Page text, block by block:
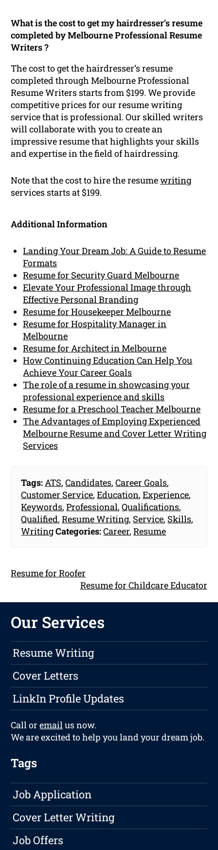
What is the cost to get my hairdresser’s resume
completed by Melbourne Professional Resume
Writers ?
The cost to get the hairdresser’s resume
completed through Melbourne Professional
Resume Writers starts from $199. We provide
competitive prices for our resume writing
service that is professional. Our skilled writers
will collaborate with you to create an
impressive resume that highlights your skills
and expertise in the field of hairdressing.
Note that the cost to hire the resumewriting
services starts at $199.
Additional Information
Landing Your Dream Job: A Guide to Resume
Formats
Resume for Security Guard Melbourne
Elevate Your Professional Image through
Effective Personal Branding
Resume for Housekeeper Melbourne
Resume for Hospitality Manager in
Melbourne
Resume for Architect in Melbourne
How Continuing Education Can Help You
Achieve Your Career Goals
The role of a resume in showcasing your
professional experience and skills
Resume for a Preschool Teacher Melbourne
The Advantages of Employing Experienced
Melbourne Resume and Cover Letter Writing
Services
Tags: ATS,Candidates,Career Goals,
Customer Service,Education,Experience,
Keywords,Professional,Qualifications,
Qualified,Resume Writing, Service, Skills,
WritingCategories:Career,Resume
Resume for Roofer
Resume for Childcare Educator
Our Services
Resume Writing
Cover Letters
LinkIn Profile Updates
Call oremailus now.
We are excited to help you land your dream job.
Tags
Job Application
Cover Letter Writing
Job Offers